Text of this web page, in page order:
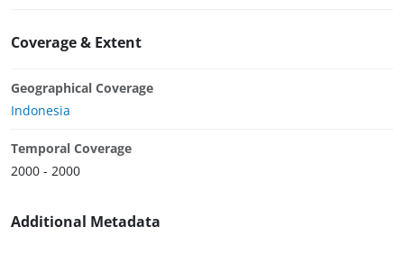
Coverage & Extent
Geographical Coverage
Indonesia
Temporal Coverage
2000 - 2000
Additional Metadata